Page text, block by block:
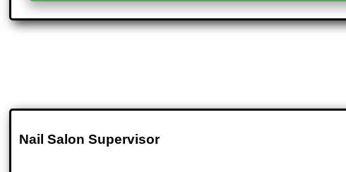
Nail Salon Supervisor